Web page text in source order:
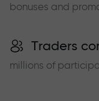
bonuses and
Traders
millions of